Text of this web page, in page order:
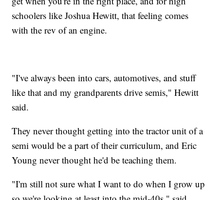
schoolers like Joshua Hewitt, that feeling comes
with the rev of an engine.
"I've always been into cars, automotives, and stuff
like that and my grandparents drive semis," Hewitt
said.
They never thought getting into the tractor unit of a
semi would be a part of their curriculum, and Eric
Young never thought he'd be teaching them.
"I'm still not sure what I want to do when I grow up